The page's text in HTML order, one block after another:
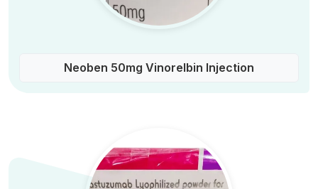
Neoben 50mg Vinorelbin Injection